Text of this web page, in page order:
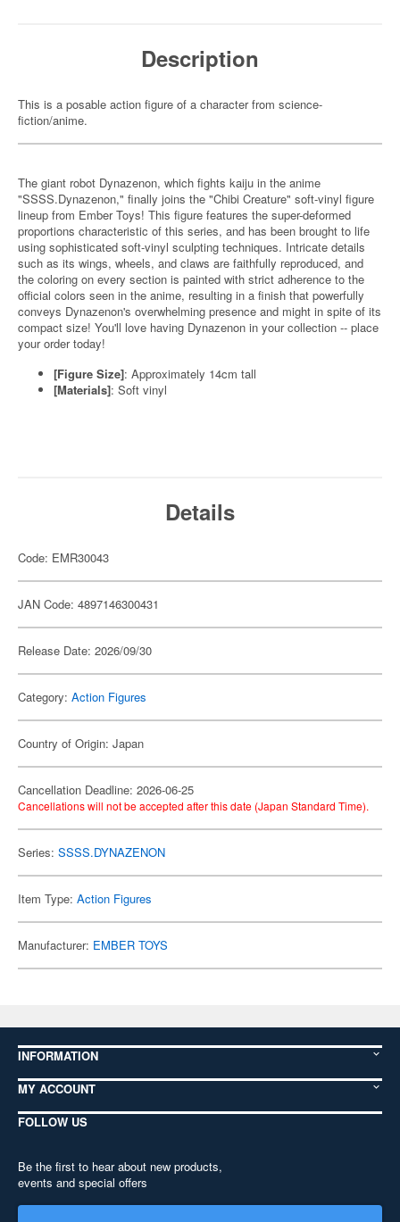
Description
This is a posable action figure of a character from science-
fiction/anime.
The giant robot Dynazenon, which fights kaiju in the anime
"SSSS.Dynazenon," finally joins the "Chibi Creature" soft-vinyl figure
lineup from Ember Toys! This figure features the super-deformed
proportions characteristic of this series, and has been brought to life
using sophisticated soft-vinyl sculpting techniques. Intricate details
such as its wings, wheels, and claws are faithfully reproduced, and
the coloring on every section is painted with strict adherence to the
official colors seen in the anime, resulting in a finish that powerfully
conveys Dynazenon's overwhelming presence and might in spite of its
compact size! You'll love having Dynazenon in your collection -- place
your order today!
[Figure Size]: Approximately 14cm tall
[Materials]: Soft vinyl
Details
Code: EMR30043
JAN Code: 4897146300431
Release Date: 2026/09/30
Category: Action Figures
Country of Origin: Japan
Cancellation Deadline: 2026-06-25
Cancellations will not be accepted after this date (Japan Standard Time).
Series: SSSS.DYNAZENON
Item Type: Action Figures
Manufacturer: EMBER TOYS
INFORMATION
MY ACCOUNT
FOLLOW US
Be the first to hear about new products,
events and special offers